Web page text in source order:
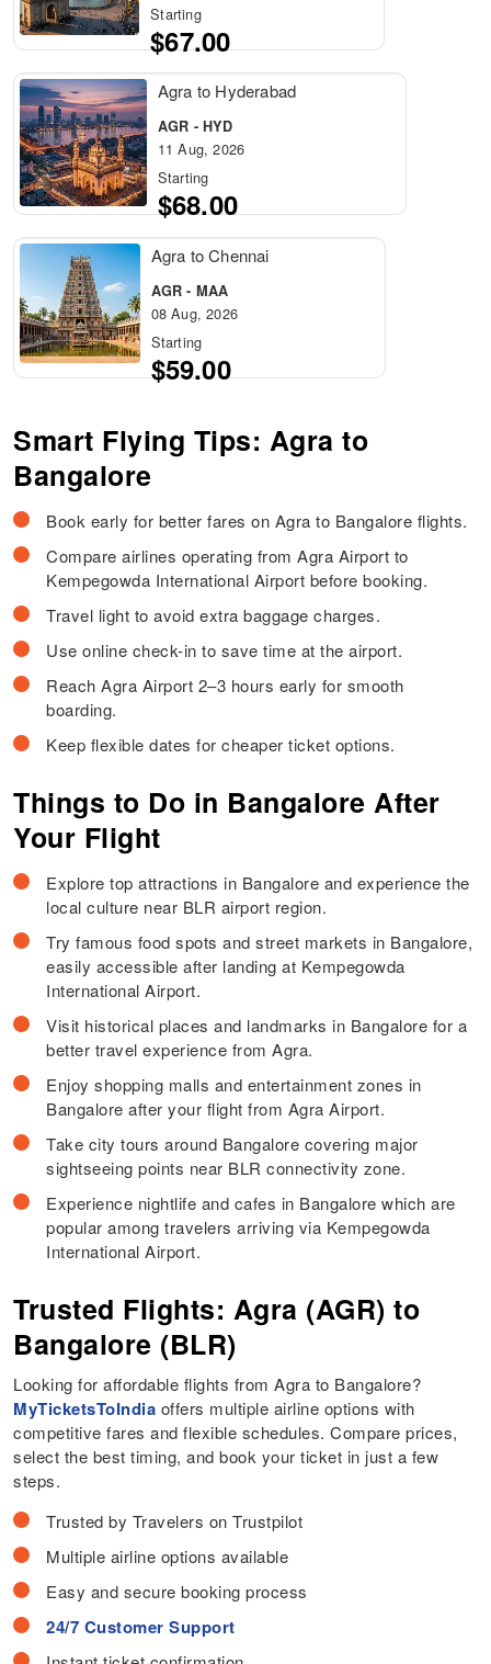
Starting
$67.00
Agra to Hyderabad
AGR - HYD
11 Aug, 2026
Starting
$68.00
Agra to Chennai
AGR - MAA
08 Aug, 2026
Starting
$59.00
Smart Flying Tips: Agra to
Bangalore
Book early for better fares on Agra to Bangalore flights.
Compare airlines operating from Agra Airport to
Kempegowda International Airport before booking.
Travel light to avoid extra baggage charges.
Use online check-in to save time at the airport.
Reach Agra Airport 2–3 hours early for smooth
boarding.
Keep flexible dates for cheaper ticket options.
Things to Do in Bangalore After
Your Flight
Explore top attractions in Bangalore and experience the
local culture near BLR airport region.
Try famous food spots and street markets in Bangalore,
easily accessible after landing at Kempegowda
International Airport.
Visit historical places and landmarks in Bangalore for a
better travel experience from Agra.
Enjoy shopping malls and entertainment zones in
Bangalore after your flight from Agra Airport.
Take city tours around Bangalore covering major
sightseeing points near BLR connectivity zone.
Experience nightlife and cafes in Bangalore which are
popular among travelers arriving via Kempegowda
International Airport.
Trusted Flights: Agra (AGR) to
Bangalore (BLR)
Looking for affordable flights from Agra to Bangalore?
MyTicketsToIndia offers multiple airline options with
competitive fares and flexible schedules. Compare prices,
select the best timing, and book your ticket in just a few
steps.
Trusted by Travelers on Trustpilot
Multiple airline options available
Easy and secure booking process
24/7 Customer Support